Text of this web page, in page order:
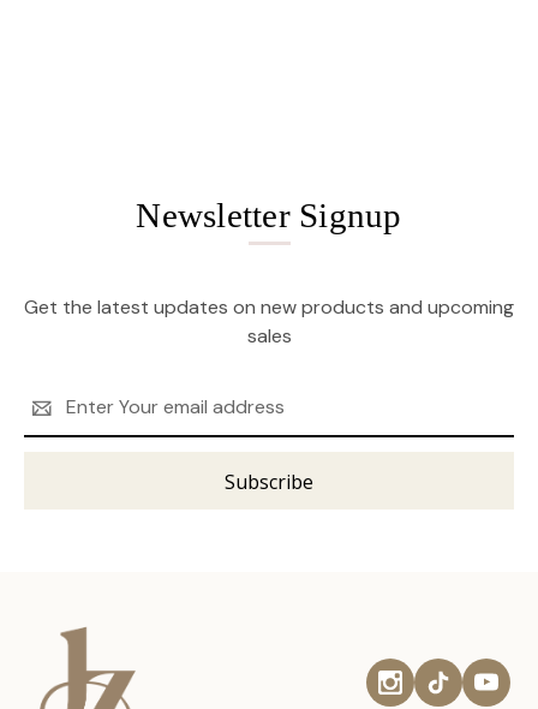
Newsletter Signup
Get the latest updates on new products and upcoming
sales
Address